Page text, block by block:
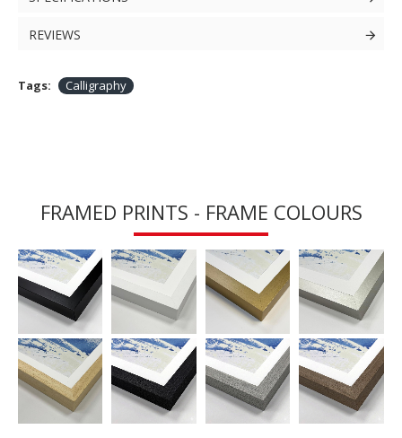
REVIEWS
Tags: Calligraphy
FRAMED PRINTS - FRAME COLOURS